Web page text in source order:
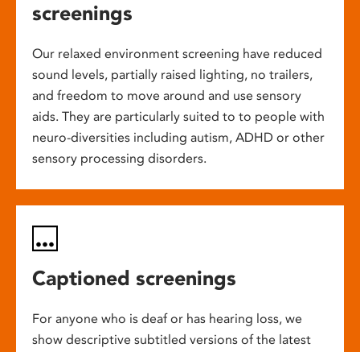
screenings
Our relaxed environment screening have reduced
sound levels, partially raised lighting, no trailers,
and freedom to move around and use sensory
aids. They are particularly suited to to people with
neuro-diversities including autism, ADHD or other
sensory processing disorders.
Captioned screenings
For anyone who is deaf or has hearing loss, we
show descriptive subtitled versions of the latest